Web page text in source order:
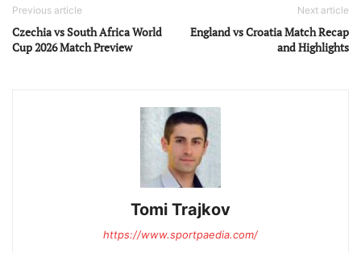
Previous article
Czechia vs South Africa World
Cup 2026 Match Preview
Next article
England vs Croatia Match Recap
and Highlights
Tomi Trajkov
https://www.sportpaedia.com/